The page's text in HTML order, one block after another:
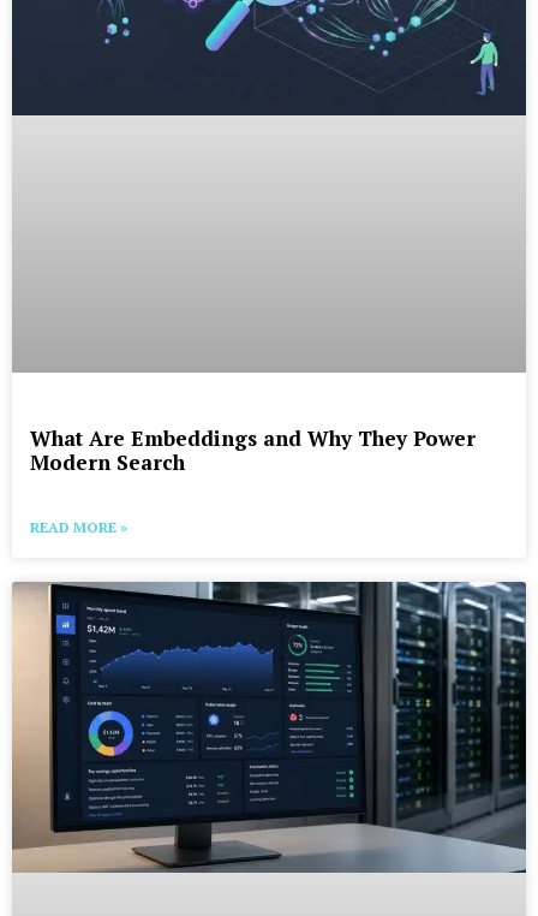
What Are Embeddings and Why They Power
Modern Search
READ MORE »